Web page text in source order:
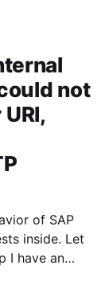
not
of SAP
inside. Let